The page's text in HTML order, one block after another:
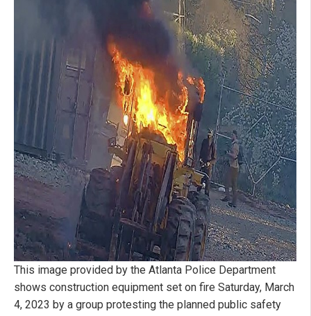
This image provided by the Atlanta Police Department
shows construction equipment set on fire Saturday, March
4, 2023 by a group protesting the planned public safety